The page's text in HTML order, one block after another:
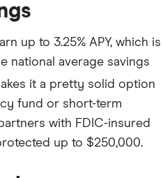
up to 3.25% APY, which is
national average savings
it a pretty solid option
fund or short-term
with FDIC-insured
up to $250,000.